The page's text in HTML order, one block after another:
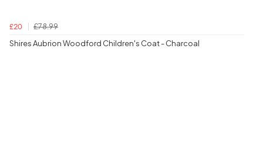
£20
£78.99
Shires Aubrion Woodford Children's Coat - Charcoal